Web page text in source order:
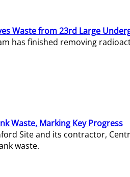
Waste from 23rd Large
has finished removing
Waste, Marking Key Progress
Site and its contractor,
waste.